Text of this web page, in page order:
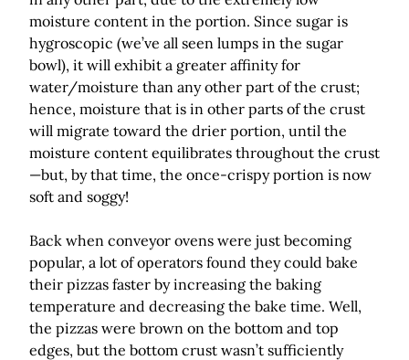
moisture content in the portion. Since sugar is
hygroscopic (we’ve all seen lumps in the sugar
bowl), it will exhibit a greater affinity for
water/moisture than any other part of the crust;
hence, moisture that is in other parts of the crust
will migrate toward the drier portion, until the
moisture content equilibrates throughout the crust
—but, by that time, the once-crispy portion is now
soft and soggy!
Back when conveyor ovens were just becoming
popular, a lot of operators found they could bake
their pizzas faster by increasing the baking
temperature and decreasing the bake time. Well,
the pizzas were brown on the bottom and top
edges, but the bottom crust wasn’t sufficiently